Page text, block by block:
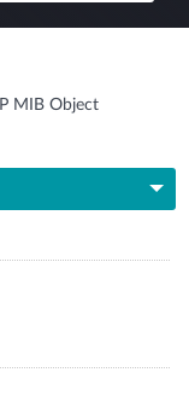
MIB Object